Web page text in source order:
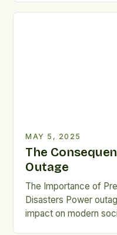
MAY 5, 2025
The
Outage
The Importance of
Disasters Power
impact on modern